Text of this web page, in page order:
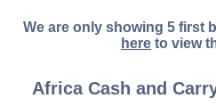
We are only showing 5 first
here to view
Africa Cash and